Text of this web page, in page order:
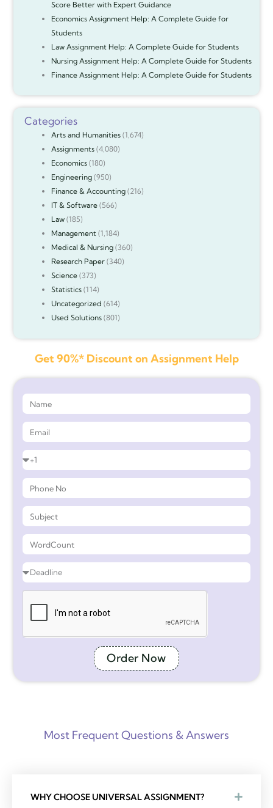
Score Better with Expert Guidance
Economics Assignment Help: A Complete Guide for
Students
Law Assignment Help: A Complete Guide for Students
Nursing Assignment Help: A Complete Guide for Students
Finance Assignment Help: A Complete Guide for Students
Categories
Arts and Humanities(1,674)
Assignments(4,080)
Economics(180)
Engineering(950)
Finance & Accounting(216)
IT & Software(566)
Law(185)
Management(1,184)
Medical & Nursing(360)
Research Paper(340)
Science(373)
Statistics(114)
Uncategorized (614)
Used Solutions(801)
Get 90%* Discount on Assignment Help
Order Now
Most Frequent Questions & Answers
WHY CHOOSE UNIVERSAL ASSIGNMENT?